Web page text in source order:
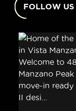
FOLLOW US